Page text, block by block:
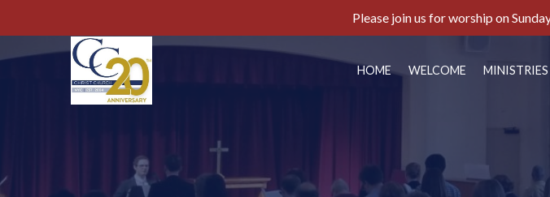
Please join us for worship on
HOME WELCOME MINISTRIES